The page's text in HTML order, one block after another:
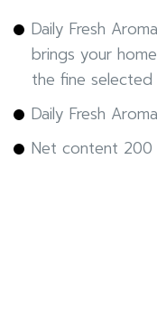
Daily Fresh
brings your
the fine
Daily Fresh
Net content 200